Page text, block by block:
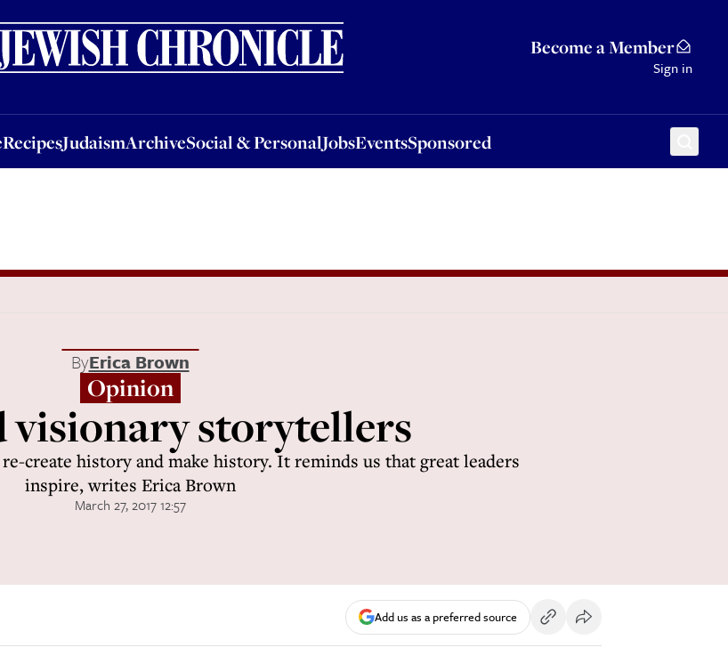
Become a Member
Sign in
RecipesJudaismArchiveSocial & PersonalJobsEventsSponsored
JudaismArchiveSocial & PersonalJobsEventsSponsored
ByErica Brown
Opinion
visionary storytellers
create history and make history. It reminds us that great leaders
inspire, writes Erica Brown
March 27, 2017 12:57
Add us as a preferred source